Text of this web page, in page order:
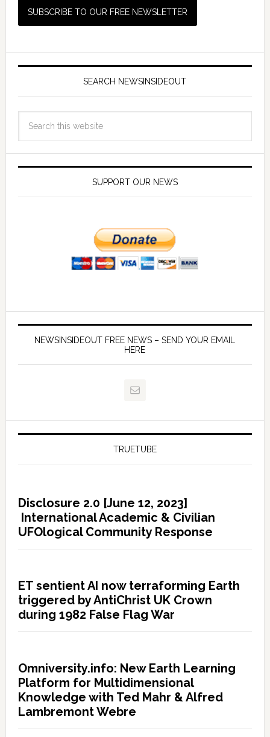
SEARCH NEWSINSIDEOUT
SUPPORT OUR NEWS
NEWSINSIDEOUT FREE NEWS – SEND YOUR EMAIL
HERE
TRUETUBE
Disclosure 2.0 [June 12, 2023]
International Academic & Civilian
UFOlogical Community Response
ET sentient AI now terraforming Earth
triggered by AntiChrist UK Crown
during 1982 False Flag War
Omniversity.info: New Earth Learning
Platform for Multidimensional
Knowledge with Ted Mahr & Alfred
Lambremont Webre